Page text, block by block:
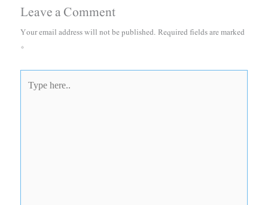
Leave a Comment
Your email address will not be published.Required fields are marked
*
here..